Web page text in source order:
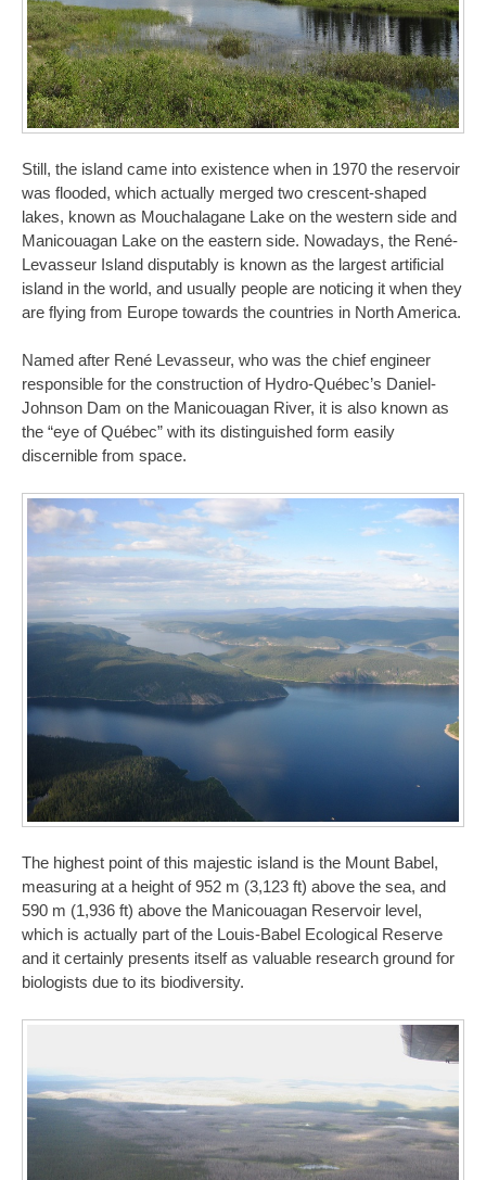
Still, the island came into existence when in 1970 the reservoir
was flooded, which actually merged two crescent-shaped
lakes, known as Mouchalagane Lake on the western side and
Manicouagan Lake on the eastern side. Nowadays, the René-
Levasseur Island disputably is known as the largest artificial
island in the world, and usually people are noticing it when they
are flying from Europe towards the countries in North America.
Named after René Levasseur, who was the chief engineer
responsible for the construction of Hydro-Québec’s Daniel-
Johnson Dam on the Manicouagan River, it is also known as
the “eye of Québec” with its distinguished form easily
discernible from space.
The highest point of this majestic island is the Mount Babel,
measuring at a height of 952 m (3,123 ft) above the sea, and
590 m (1,936 ft) above the Manicouagan Reservoir level,
which is actually part of the Louis-Babel Ecological Reserve
and it certainly presents itself as valuable research ground for
biologists due to its biodiversity.